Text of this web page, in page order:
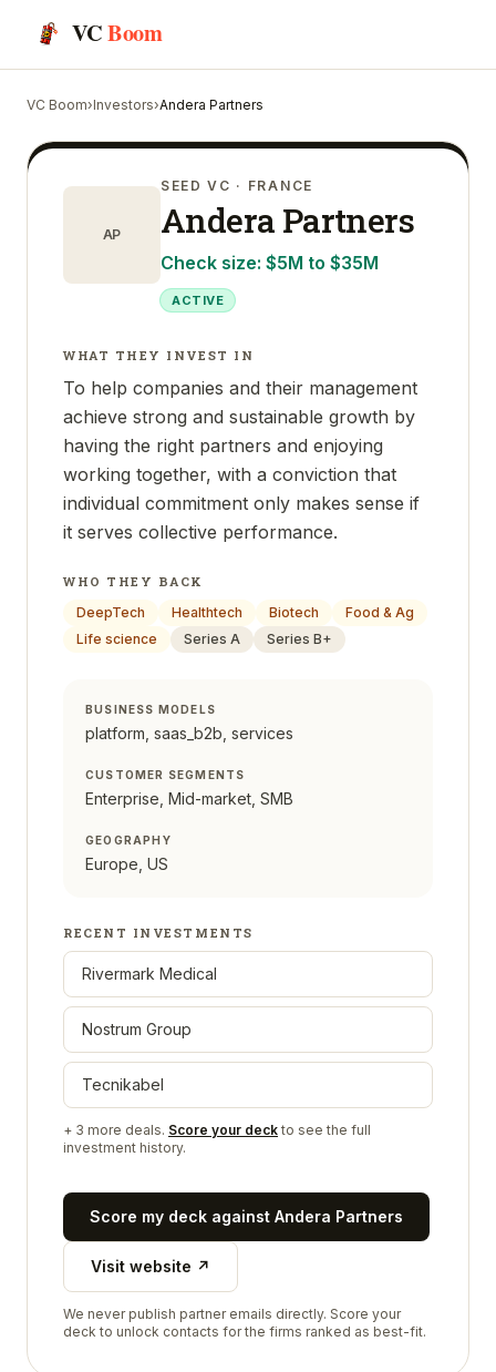
VCBoom
VC Boom›Investors›Andera Partners
AP
SEED VC · FRANCE
Andera Partners
Check size: $5M to $35M
ACTIVE
WHAT THEY INVEST IN
To help companies and their management
achieve strong and sustainable growth by
having the right partners and enjoying
working together, with a conviction that
individual commitment only makes sense if
it serves collective performance.
WHO THEY BACK
DeepTech
Healthtech Biotech
Food & Ag
Life science
Series A Series B+
BUSINESS MODELS
platform, saas_b2b, services
CUSTOMER SEGMENTS
Enterprise, Mid-market, SMB
GEOGRAPHY
Europe, US
RECENT INVESTMENTS
Rivermark Medical
Nostrum Group
Tecnikabel
+ 3 more deals. Score your deck to see the full
investment history.
Score my deck against Andera Partners
Visit website ↗
We never publish partner emails directly. Score your
deck to unlock contacts for the firms ranked as best-fit.